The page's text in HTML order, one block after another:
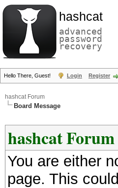
hashcat
advanced
password
recovery
Hello There, Guest! Login Register
hashcat Forum
Board Message
hashcat Forum
You are either
page. This